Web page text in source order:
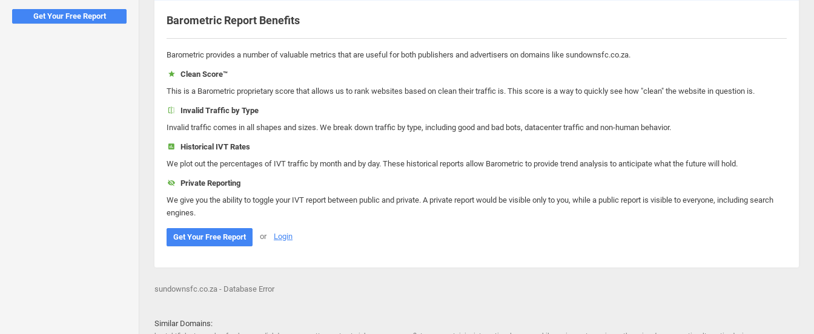
Get Your Free Report Barometric Report Benefits
Barometric provides a number of valuable metrics that are useful for both publishers and advertisers on domains like sundownsfc.co.za.
Clean Score™
This is a Barometric proprietary score that allows us to rank websites based on clean their traffic is. This score is a way to quickly see how "clean" the website in question is.
Invalid Traffic by Type
Invalid traffic comes in all shapes and sizes. We break down traffic by type, including good and bad bots, datacenter traffic and non-human behavior.
Historical IVT Rates
We plot out the percentages of IVT traffic by month and by day. These historical reports allow Barometric to provide trend analysis to anticipate what the future will hold.
Private Reporting
We give you the ability to toggle your IVT report between public and private. A private report would be visible only to you, while a public report is visible to everyone, including search
engines.
Get Your Free Report or Login
sundownsfc.co.za - Database Error
Similar Domains: